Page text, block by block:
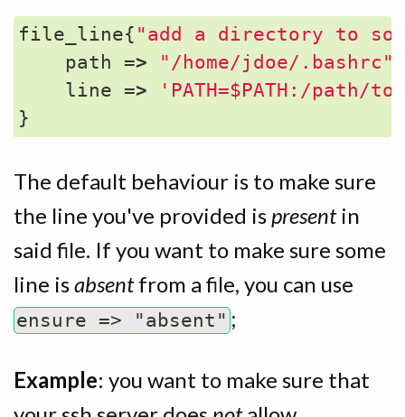
file_line{ "add a directory to
path
=> "/home/jdoe/.bashrc"
line
=>
'PATH=$PATH:/path/
}
The default behaviour is to make sure
the line you've provided is presentin
said file. If you want to make sure some
line isabsentfrom a file, you can use
ensure => "absent" ;
Example: you want to make sure that